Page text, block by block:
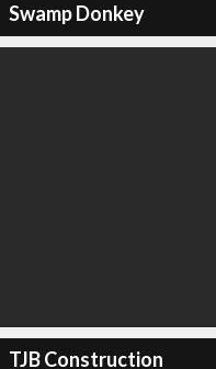
Swamp Donkey
TJB Construction